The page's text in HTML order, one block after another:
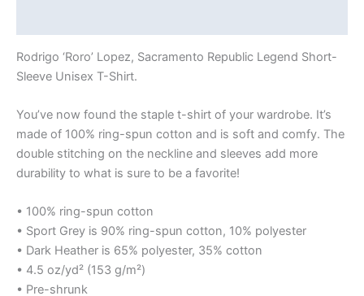
Rodrigo ‘Roro’ Lopez, Sacramento Republic Legend Short-
Sleeve Unisex T-Shirt.
You’ve now found the staple t-shirt of your wardrobe. It’s
made of 100% ring-spun cotton and is soft and comfy. The
double stitching on the neckline and sleeves add more
durability to what is sure to be a favorite!
• 100% ring-spun cotton
• Sport Grey is 90% ring-spun cotton, 10% polyester
• Dark Heather is 65% polyester, 35% cotton
• 4.5 oz/yd² (153 g/m²)
• Pre-shrunk